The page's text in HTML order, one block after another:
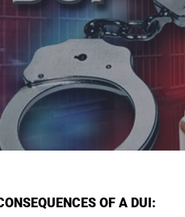
OF A DUI: